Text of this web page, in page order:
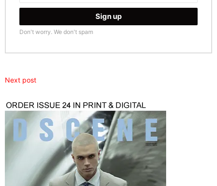
Don't worry. We don't spam
Next post